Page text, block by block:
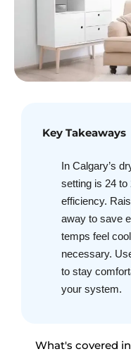
Key Takeaways
In Calgary’s
setting is 24 to
efficiency.
away to save
temps feel
necessary.
to stay
your system.
What's covered